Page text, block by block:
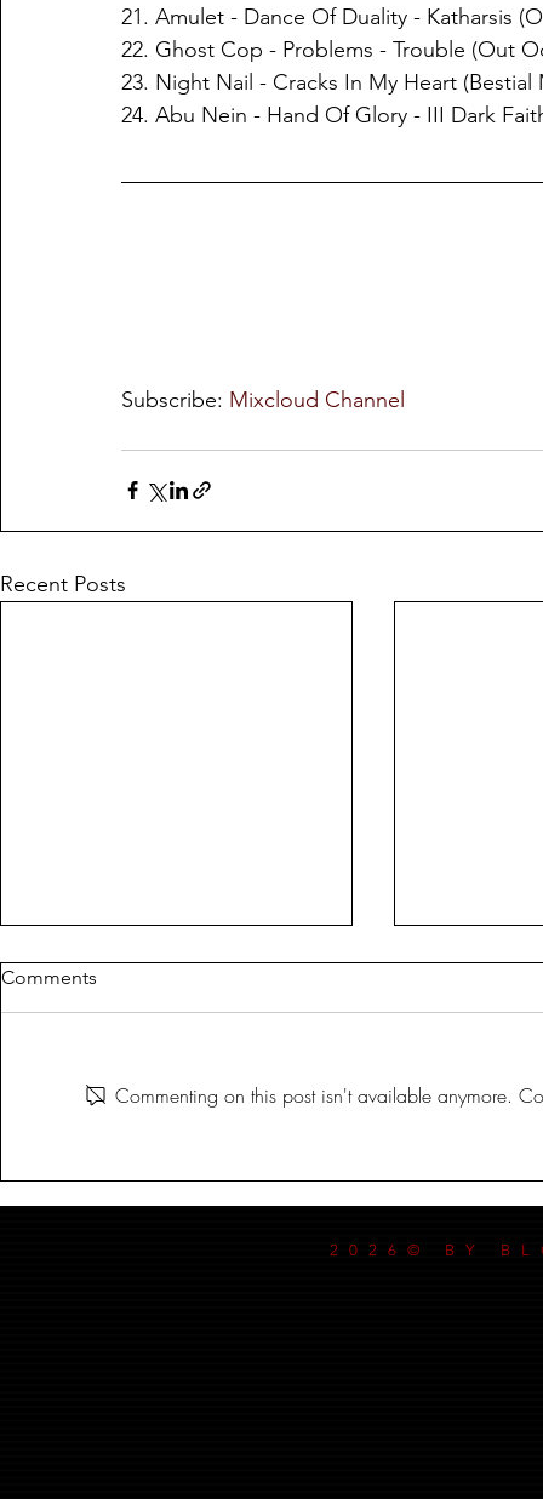
21. Amulet - Dance Of Duality - Katharsis
22. Ghost Cop - Problems - Trouble (Out
23. Night Nail - Cracks In My Heart
24. Abu Nein - Hand Of Glory - III Dark
Subscribe: Mixcloud Channel
Recent Posts
SEPT-17-2024
SEPT-3-2024
Comments
Commenting on this post isn't available anymore.
2026© BY